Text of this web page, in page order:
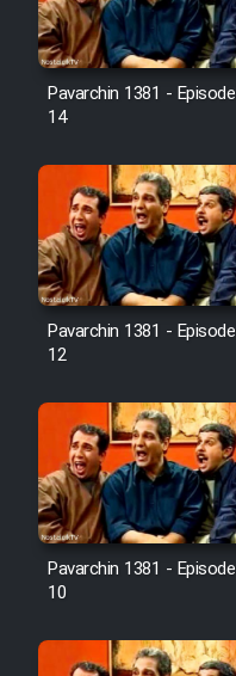
Pavarchin 1381 - Episode
14
Pavarchin 1381 - Episode
12
Pavarchin 1381 - Episode
10